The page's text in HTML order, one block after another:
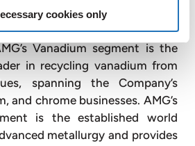
cookies only
spans the lithium value
CO2footprint of both suppliers
Vanadium segment is the
in recycling vanadium from
spanning the Company’s
and chrome businesses. AMG’s
is the established world
metallurgy and provides